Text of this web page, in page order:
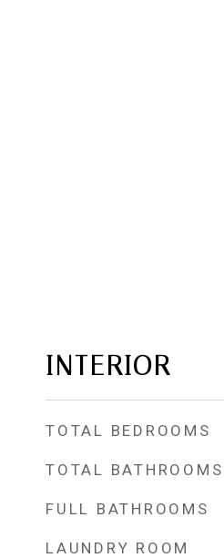
INTERIOR
TOTAL BEDROOMS
TOTAL BATHROOMS
FULL BATHROOMS
LAUNDRY ROOM